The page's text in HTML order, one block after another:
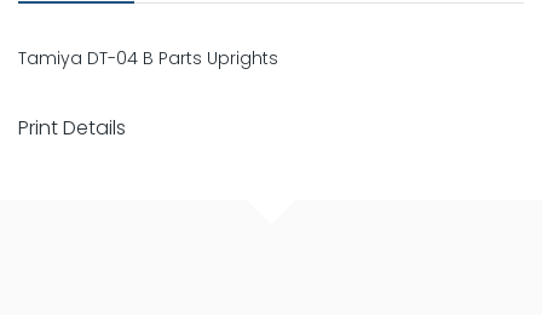
Tamiya DT-04 B Parts Uprights
Print Details